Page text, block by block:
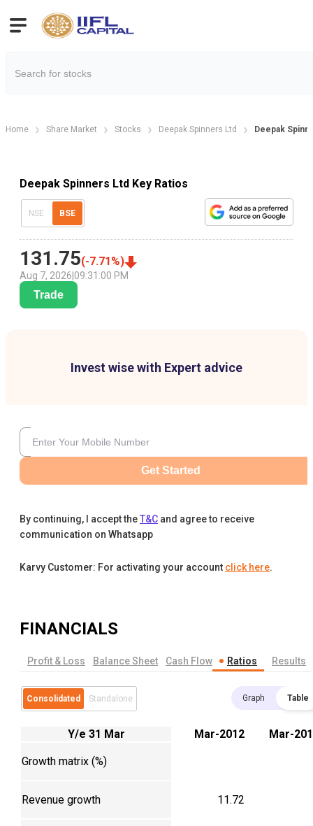
Home Share Market Stocks Deepak Spinners Ltd Deepak
Deepak Spinners Ltd Key Ratios
NSE BSE
131.75(-7.71 %)
Aug 7, 2026 09:31:00 PM
Trade
Invest wise with Expert advice
Get Started
By continuing, I accept theT&C and agree to receive
communication on Whatsapp
Karvy Customer: For activating your account click here.
FINANCIALS
Profit & Loss Balance Sheet Cash Flow Ratios Results
Consolidated Standalone Graph Table
Y/e 31 Mar Mar-2012 Mar-
Growth matrix (%)
Revenue growth 11.72